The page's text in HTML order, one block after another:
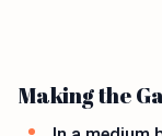
Making the